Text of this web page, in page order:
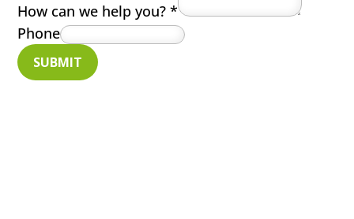
How can we help you?*
Phone
SUBMIT